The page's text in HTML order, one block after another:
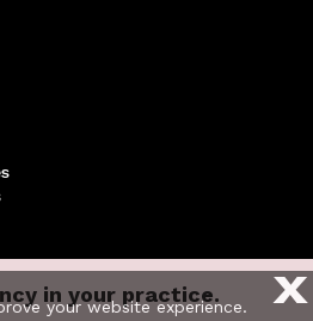
in your practice.
FOUNDATION OF THE
X
your website experience.